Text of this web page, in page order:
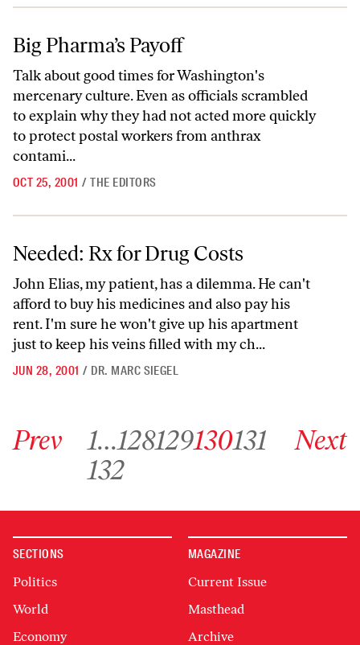
Big Pharma’s Payoff
Big Pharma’s Payoff
Talk about good times for Washington's
mercenary culture. Even as officials scrambled
to explain why they had not acted more quickly
to protect postal workers from anthrax
contami...
OCT 25, 2001 / THE EDITORS
Needed: Rx for Drug Costs
Needed: Rx for Drug Costs
John Elias, my patient, has a dilemma. He can't
afford to buy his medicines and also pay his
rent. I'm sure he won't give up his apartment
just to keep his veins filled with my ch...
JUN 28, 2001 / DR. MARC SIEGEL
Prev 1…128129130131
Go to archive page 132
132
Next
SECTIONS
Politics
World
Economy
MAGAZINE
Current Issue
Masthead
Archive